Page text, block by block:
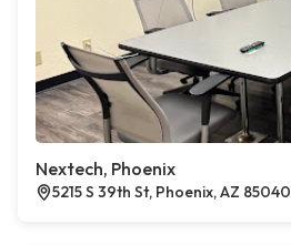
Nextech, Phoenix
5215 S 39th St, Phoenix, AZ 85040